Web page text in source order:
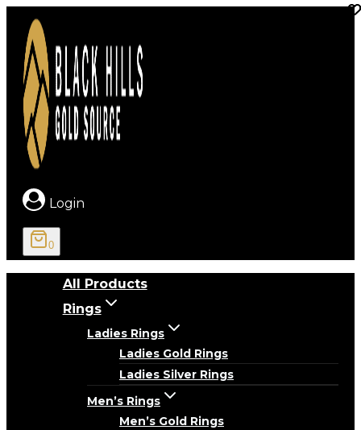
content
Login
0
All Products
Rings
Ladies Rings
Ladies Gold Rings
Ladies Silver Rings
Men’s Rings
Men’s Gold Rings